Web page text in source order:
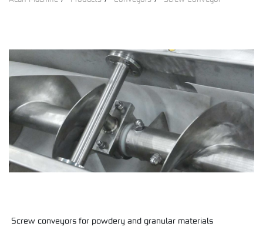
Screw conveyors for powdery and granular materials